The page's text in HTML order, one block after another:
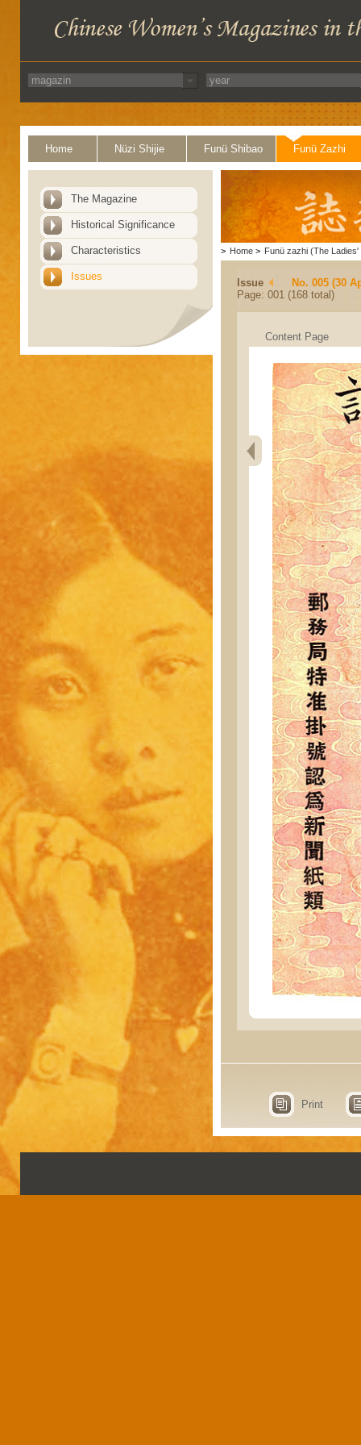
Home Nüzi Shijie Funü Shibao Funü Zazhi
The Magazine
Historical Significance
Characteristics
Issues
> Home > Funü zazhi (The Ladies'
Issue
No. 005 (30
Page: 001 (168 total)
Content Page
Print